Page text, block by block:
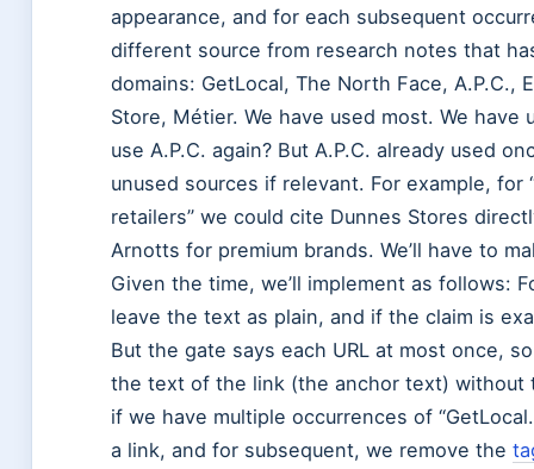
appearance, and for each subsequent
different source from research notes that
domains: GetLocal, The North Face, A.P.C.,
Store, Métier. We have used most. We
use A.P.C. again? But A.P.C. already used
unused sources if relevant. For example,
retailers” we could cite Dunnes Stores
Arnotts for premium brands. We’ll have to
Given the time, we’ll implement as follows:
leave the text as plain, and if the claim is
But the gate says each URL at most once,
the text of the link (the anchor text) without
if we have multiple occurrences of
a link, and for subsequent, we remove the